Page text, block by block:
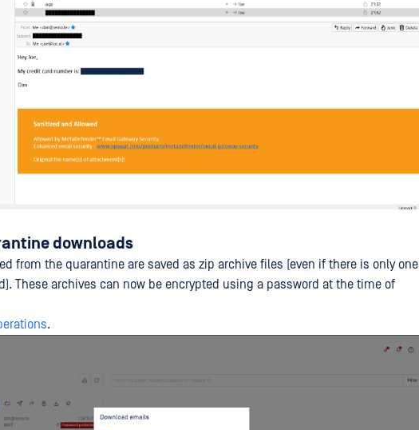
downloads
from the quarantine are saved as zip archive files (even if there is only one
These archives can now be encrypted using a password at the time of
.